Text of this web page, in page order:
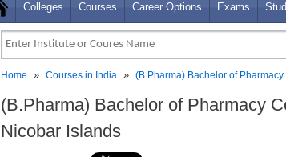
Colleges Courses Career Options Exams
Home » Courses in India » (B.Pharma) Bachelor of
(B.Pharma) Bachelor of Pharmacy
Nicobar Islands